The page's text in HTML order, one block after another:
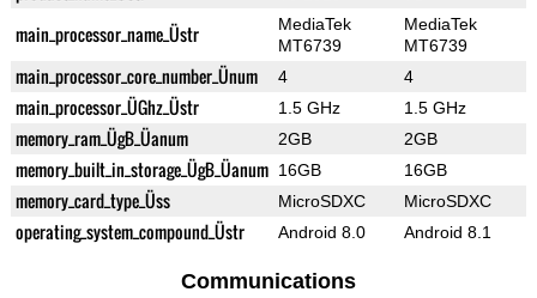
main_processor_name_Üstr
MediaTek
MT6739
MediaTek
MT6739
main_processor_core_number_Ünum 4 4
main_processor_ÜGhz_Üstr 1.5 GHz 1.5 GHz
memory_ram_ÜgB_Üanum 2GB 2GB
memory_built_in_storage_ÜgB_Üanum 16GB 16GB
memory_card_type_Üss MicroSDXC MicroSDXC
operating_system_compound_Üstr Android 8.0 Android 8.1
Communications